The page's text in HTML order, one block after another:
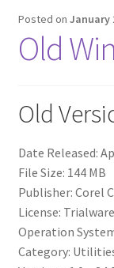
Posted on January
Old
Old
Date Released:
File Size: 144 MB
Publisher: Corel
License: Trialware
Operation
Category: